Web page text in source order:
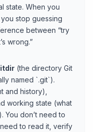
state. When you
stop guessing
between “try
wrong.”
(the directory Git
named `.git`).
and history),
working state (what
You don’t need to
to read it, verify